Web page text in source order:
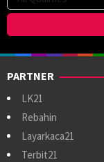
PARTNER
LK21
Rebahin
Layarkaca21
Terbit21